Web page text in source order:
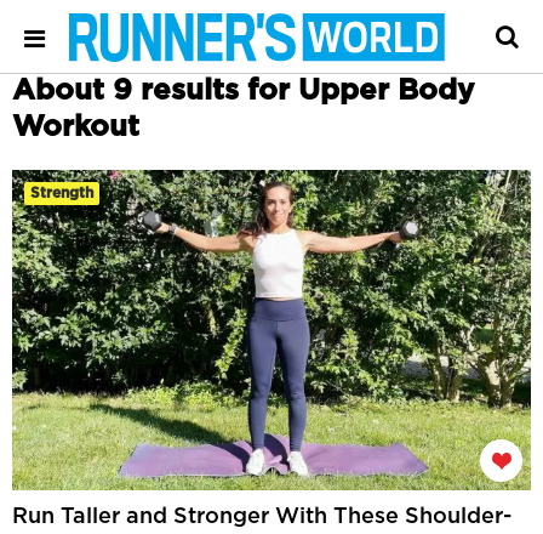
About 9 results for Upper Body
Workout
Strength
Run Taller and Stronger With These Shoulder-